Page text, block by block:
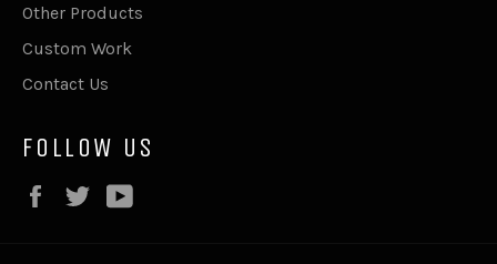
Other Products
Custom Work
Contact Us
FOLLOW US
Facebook
Twitter